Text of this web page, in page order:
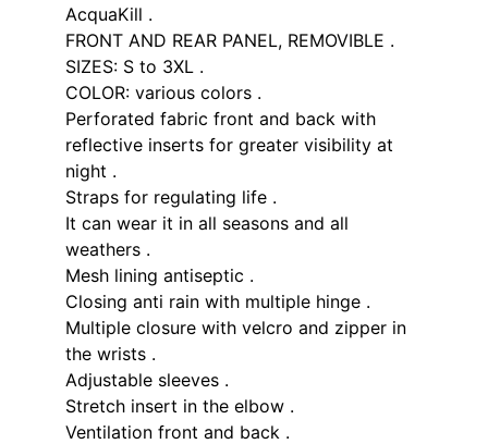
AcquaKill .
FRONT AND REAR PANEL, REMOVIBLE .
SIZES: S to 3XL .
COLOR: various colors .
Perforated fabric front and back with
reflective inserts for greater visibility at
night .
Straps for regulating life .
It can wear it in all seasons and all
weathers .
Mesh lining antiseptic .
Closing anti rain with multiple hinge .
Multiple closure with velcro and zipper in
the wrists .
Adjustable sleeves .
Stretch insert in the elbow .
Ventilation front and back .